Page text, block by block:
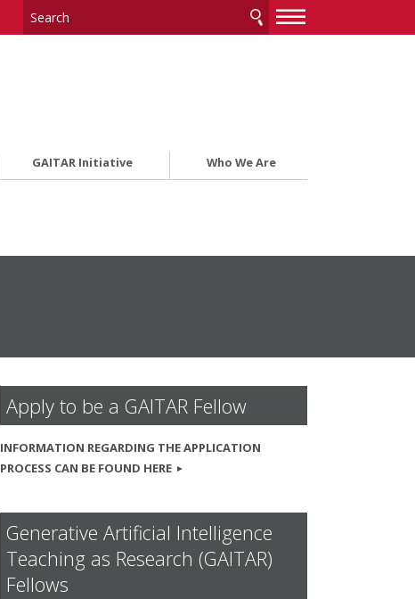
—
—
GAITAR Initiative Who We Are
Apply to be a GAITAR Fellow
INFORMATION REGARDING THE APPLICATION
PROCESS CAN BE FOUND HERE
Generative Artificial Intelligence
Teaching as Research (GAITAR)
Fellows